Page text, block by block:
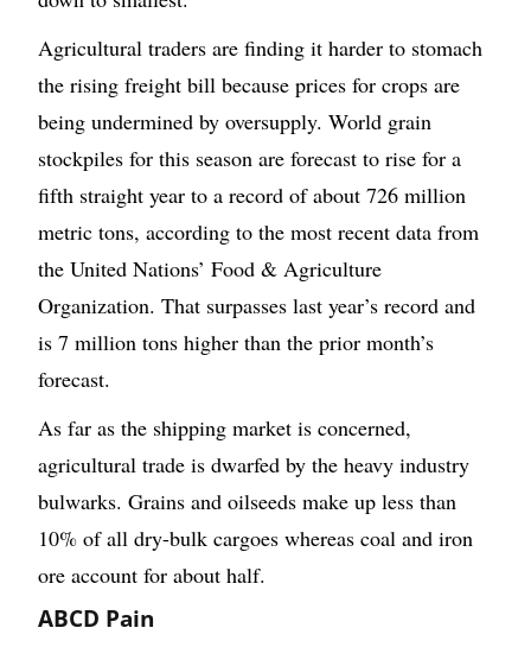
Agricultural traders are finding it harder to stomach
the rising freight bill because prices for crops are
being undermined by oversupply. World grain
stockpiles for this season are forecast to rise for a
fifth straight year to a record of about 726 million
metric tons, according to the most recent data from
the United Nations’ Food & Agriculture
Organization. That surpasses last year’s record and
is 7 million tons higher than the prior month’s
forecast.
As far as the shipping market is concerned,
agricultural trade is dwarfed by the heavy industry
bulwarks. Grains and oilseeds make up less than
10% of all dry-bulk cargoes whereas coal and iron
ore account for about half.
ABCD Pain